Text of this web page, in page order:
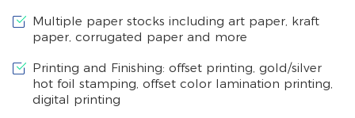
Multiple paper stocks including art paper, kraft
paper, corrugated paper and more
Printing and Finishing: offset printing, gold/silver
hot foil stamping, offset color lamination printing,
digital printing